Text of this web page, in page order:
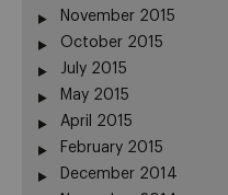
November 2015
October 2015
July 2015
May 2015
April 2015
February 2015
December 2014